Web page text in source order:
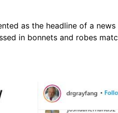
as the headline of a
in bonnets and robes